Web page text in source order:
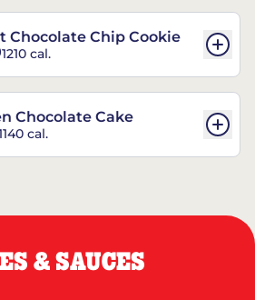
Chocolate Chip Cookie
1210 cal.
Chocolate Cake
cal.
& SAUCES